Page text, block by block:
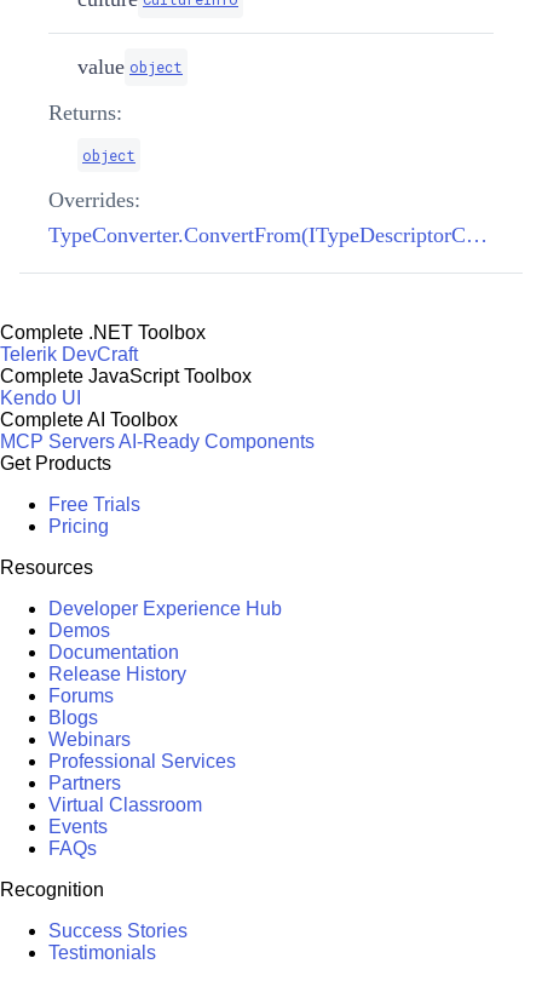
value object
Returns:
object
Overrides:
TypeConverter.ConvertFrom(ITypeDescriptorContext, CultureInfo, object)
Complete .NET Toolbox
Telerik DevCraft
Complete JavaScript Toolbox
Kendo UI
Complete AI Toolbox
MCP ServersAI-Ready Components
Get Products
Free Trials
Pricing
Resources
Developer Experience Hub
Demos
Documentation
Release History
Forums
Blogs
Webinars
Professional Services
Partners
Virtual Classroom
Events
FAQs
Recognition
Success Stories
Testimonials